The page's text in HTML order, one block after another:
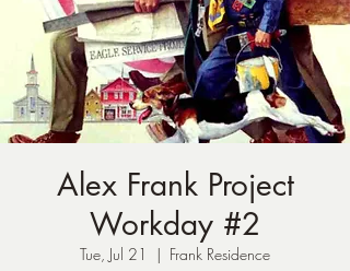
Alex Frank Project
Workday #2
Tue, Jul 21
  |
Frank Residence